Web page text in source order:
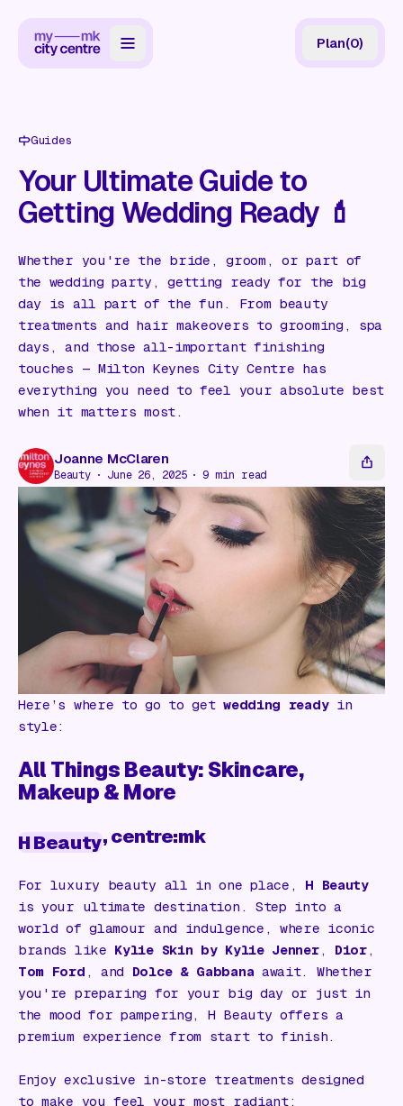
Guides
Reviews
Events
Offers
Gift Card
Gift Card
Plan(0)
Guides
Your Ultimate Guide to
Getting Wedding Ready 💄
Whether you're the bride, groom, or part of
the wedding party, getting ready for the big
day is all part of the fun. From beauty
treatments and hair makeovers to grooming, spa
days, and those all-important finishing
touches — Milton Keynes City Centre has
everything you need to feel your absolute best
when it matters most.
Joanne McClaren
Beauty June 26, 2025 9 min read
Here’s where to go to getwedding readyin
style:
All Things Beauty: Skincare,
Makeup & More
H Beauty, centre:mk
For luxury beauty all in one place, H Beauty
is your ultimate destination. Step into a
world of glamour and indulgence, where iconic
brands like Kylie Skin by Kylie Jenner, Dior,
Tom Ford , and Dolce & Gabbana await. Whether
you're preparing for your big day or just in
the mood for pampering, H Beauty offers a
premium experience from start to finish.
Enjoy exclusive in-store treatments designed
to make you feel your most radiant: